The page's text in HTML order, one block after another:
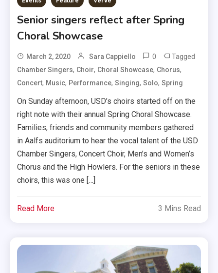
Senior singers reflect after Spring
Choral Showcase
March 2, 2020 Sara Cappiello 0 Tagged
Chamber Singers, Choir, Choral Showcase, Chorus,
Concert, Music, Performance,Singing,Solo,Spring
On Sunday afternoon, USD’s choirs started off on the
right note with their annual Spring Choral Showcase.
Families, friends and community members gathered
in Aalfs auditorium to hear the vocal talent of the USD
Chamber Singers, Concert Choir, Men’s and Women’s
Chorus and the High Howlers. For the seniors in these
choirs, this was one […]
Read More 3 Mins Read